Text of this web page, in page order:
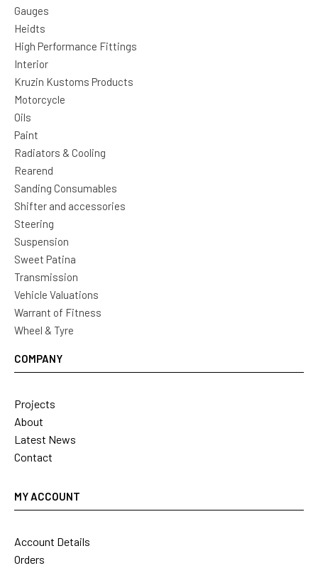
Gauges
Heidts
High Performance Fittings
Interior
Kruzin Kustoms Products
Motorcycle
Oils
Paint
Radiators & Cooling
Rearend
Sanding Consumables
Shifter and accessories
Steering
Suspension
Sweet Patina
Transmission
Vehicle Valuations
Warrant of Fitness
Wheel & Tyre
COMPANY
Projects
About
Latest News
Contact
MY ACCOUNT
Account Details
Orders